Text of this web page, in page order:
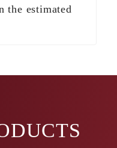
the estimated